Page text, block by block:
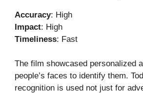
Accuracy: High
Impact: High
Timeliness: Fast
The film showcased personalized
people’s faces to identify them.
recognition is used not just for